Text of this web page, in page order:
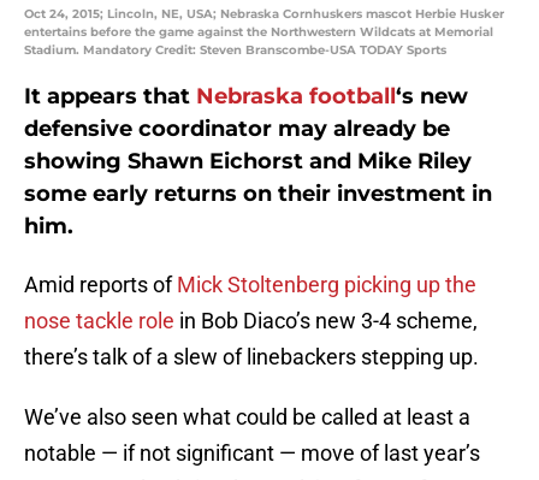
Oct 24, 2015; Lincoln, NE, USA; Nebraska Cornhuskers mascot Herbie Husker
entertains before the game against the Northwestern Wildcats at Memorial
Stadium. Mandatory Credit: Steven Branscombe-USA TODAY Sports
It appears that Nebraska football‘s new
defensive coordinator may already be
showing Shawn Eichorst and Mike Riley
some early returns on their investment in
him.
Amid reports ofMick Stoltenberg picking up the
nose tackle role in Bob Diaco’s new 3-4 scheme,
there’s talk of a slew of linebackers stepping up.
We’ve also seen what could be called at least a
notable — if not significant — move of last year’s